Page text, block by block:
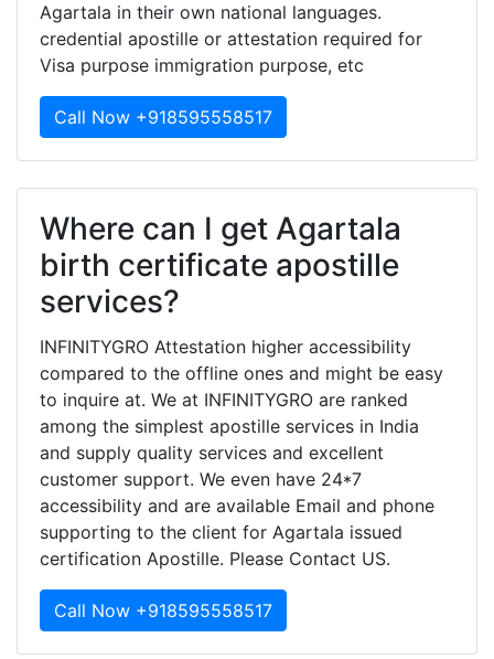
Agartala in their own national languages.
credential apostille or attestation required for
Visa purpose immigration purpose, etc
Call Now +918595558517
Where can I get Agartala
birth certificate apostille
services?
INFINITYGRO Attestation higher accessibility
compared to the offline ones and might be easy
to inquire at. We at INFINITYGRO are ranked
among the simplest apostille services in India
and supply quality services and excellent
customer support. We even have 24*7
accessibility and are available Email and phone
supporting to the client for Agartala issued
certification Apostille. Please Contact US.
Call Now +918595558517